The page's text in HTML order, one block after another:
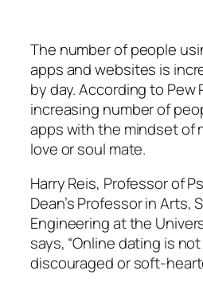
The number of people
apps and websites is
by day. According to Pew
increasing number of
apps with the mindset of
love or soul mate.
Harry Reis, Professor of
Dean’s Professor in Arts,
Engineering at the
says, “Online dating is
discouraged or soft-